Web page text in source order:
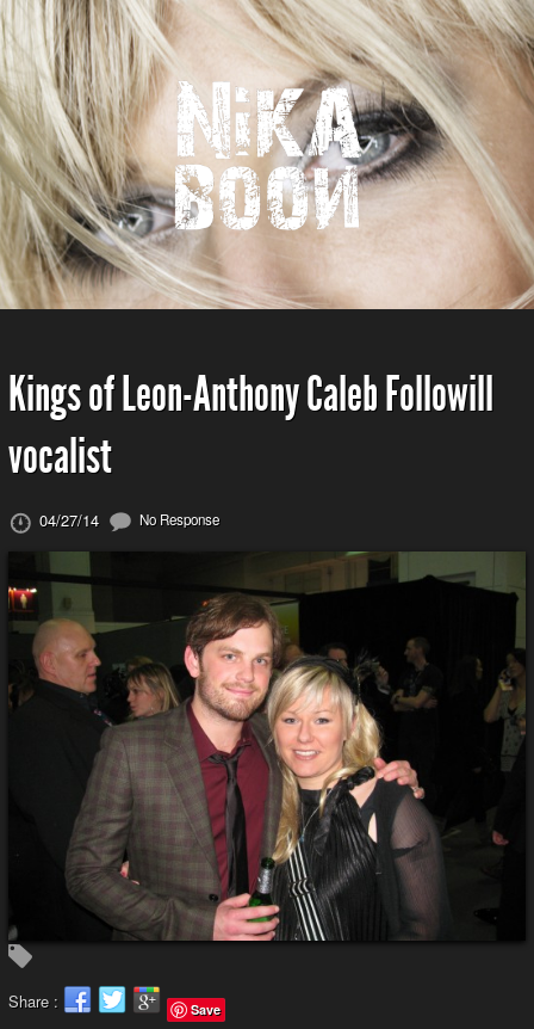
Kings of Leon-Anthony Caleb Followill
vocalist
04/27/14 No Response
Share : Save